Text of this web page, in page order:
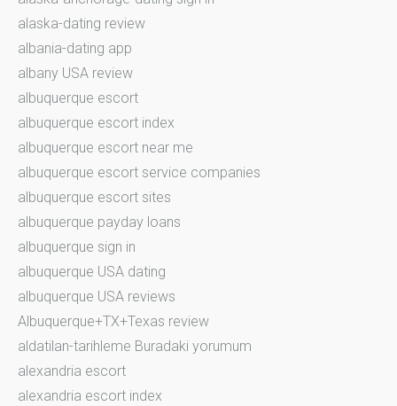
alaska-dating review
albania-dating app
albany USA review
albuquerque escort
albuquerque escort index
albuquerque escort near me
albuquerque escort service companies
albuquerque escort sites
albuquerque payday loans
albuquerque sign in
albuquerque USA dating
albuquerque USA reviews
Albuquerque+TX+Texas review
aldatilan-tarihleme Buradaki yorumum
alexandria escort
alexandria escort index